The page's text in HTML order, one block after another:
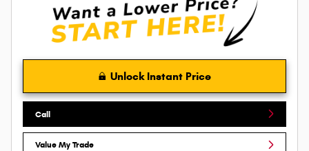
Unlock Instant Price
Call
Value My Trade